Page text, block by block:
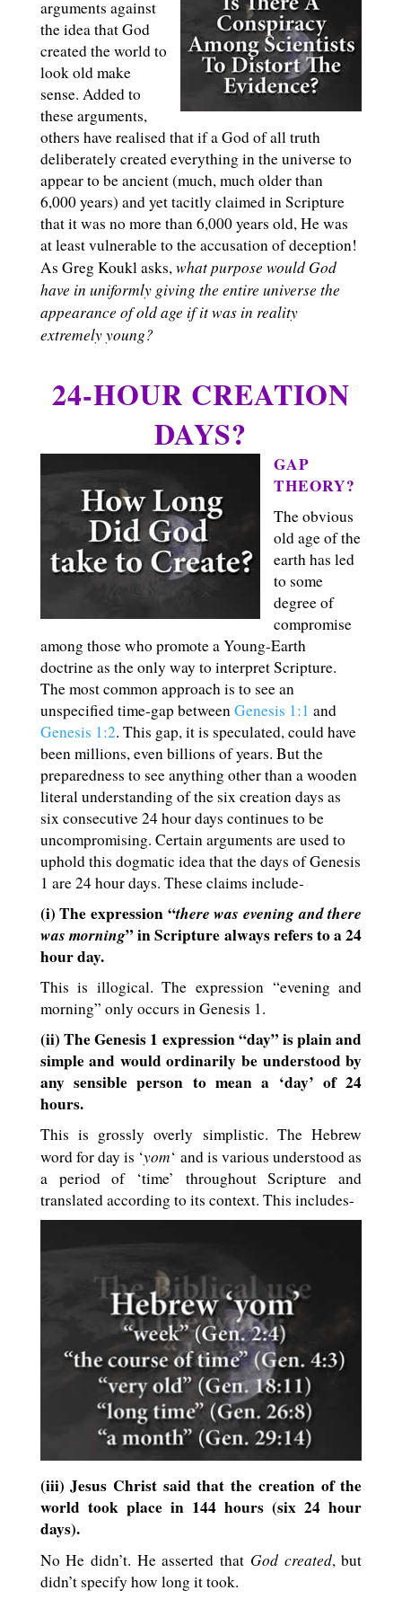
arguments against
the idea that God
created the world to
look old make
sense. Added to
these arguments,
others have realised that if a God of all truth
deliberately created everything in the universe to
appear to be ancient (much, much older than
6,000 years) and yet tacitly claimed in Scripture
that it was no more than 6,000 years old, He was
at least vulnerable to the accusation of deception!
As Greg Koukl asks,what purpose would God
have in uniformly giving the entire universe the
appearance of old age if it was in reality
extremely young?
24-HOUR CREATION
DAYS?
GAP
THEORY?
The obvious
old age of the
earth has led
to some
degree of
compromise
among those who promote a Young-Earth
doctrine as the only way to interpret Scripture.
The most common approach is to see an
unspecified time-gap betweenGenesis 1:1 and
Genesis 1:2. This gap, it is speculated, could have
been millions, even billions of years. But the
preparedness to see anything other than a wooden
literal understanding of the six creation days as
six consecutive 24 hour days continues to be
uncompromising. Certain arguments are used to
uphold this dogmatic idea that the days of Genesis
1 are 24 hour days. These claims include-
(i) The expression “there was evening and there
was morning” in Scripture always refers to a 24
hour day.
This is illogical. The expression “evening and
morning” only occurs in Genesis 1.
(ii) The Genesis 1 expression “day” is plain and
simple and would ordinarily be understood by
any sensible person to mean a ‘day’ of 24
hours.
This is grossly overly simplistic. The Hebrew
word for day is ‘yom‘ and is various understood as
a period of ‘time’ throughout Scripture and
translated according to its context. This includes-
(iii) Jesus Christ said that the creation of the
world took place in 144 hours (six 24 hour
days).
No He didn’t. He asserted that God created, but
didn’t specify how long it took.